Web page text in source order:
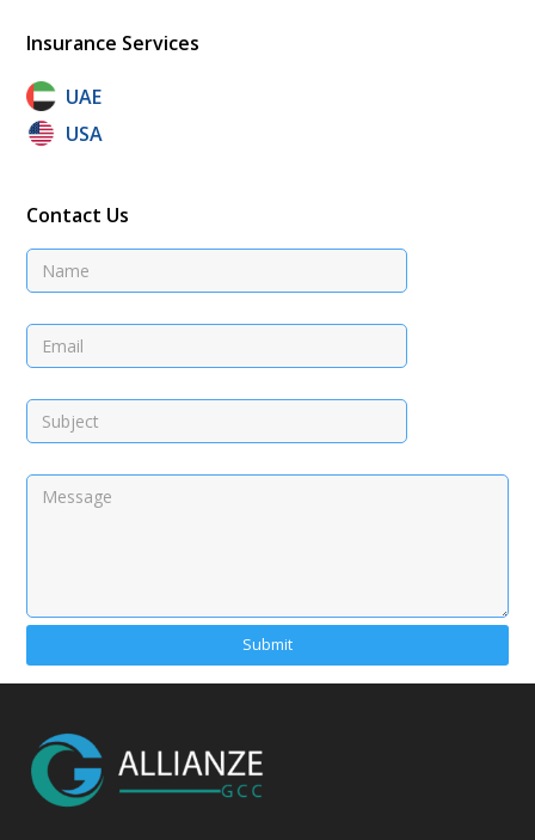
Insurance Services
UAE
USA
Contact Us
Alternative: